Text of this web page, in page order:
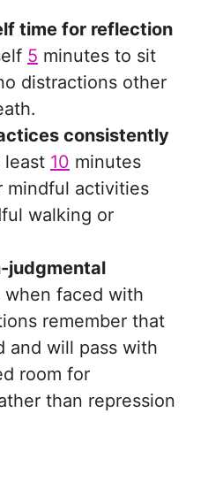
time for reflection
5 minutes to sit
distractions other
consistently
least 10 minutes
mindful activities
walking or
judgmental
when faced with
remember that
and will pass with
room for
than repression